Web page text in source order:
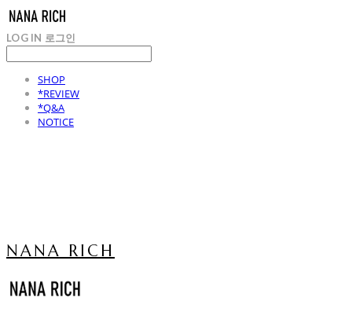
LOG IN 로그인
SHOP
*REVIEW
*Q&A
NOTICE
NANA RICH